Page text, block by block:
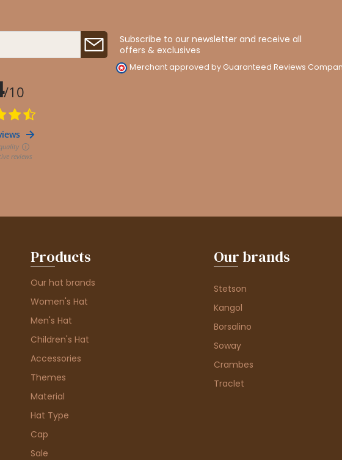
Subscribe to our newsletter and receive all
offers & exclusives
Merchant approved by Guaranteed Reviews
Products
Our hat brands
Women's Hat
Men's Hat
Children's Hat
Accessories
Themes
Material
Hat Type
Cap
Sale
Our brands
Stetson
Kangol
Borsalino
Soway
Crambes
Traclet